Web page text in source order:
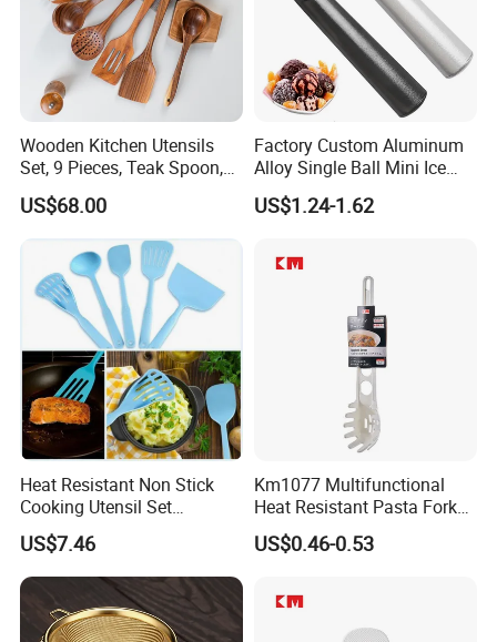
Wooden Kitchen Utensils
Set, 9 Pieces, Teak Spoon,
Long Handle Cooking Tools
US$68.00
Factory Custom Aluminum
Alloy Single Ball Mini Ice
Cream Scoop Kitchen Ware
US$1.24-1.62
Heat Resistant Non Stick
Cooking Utensil Set
Mi12003
US$7.46
Km1077 Multifunctional
Heat Resistant Pasta Fork
for Vegetables and Eggs
US$0.46-0.53